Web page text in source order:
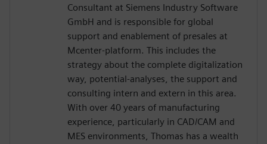
Consultant at Siemens Industry Software
GmbH and is responsible for global
support and enablement of presales at
Mcenter-platform. This includes the
strategy about the complete digitalization
way, potential-analyses, the support and
consulting intern and extern in this area.
With over 40 years of manufacturing
experience, particularly in CAD/CAM and
MES environments, Thomas has a wealth